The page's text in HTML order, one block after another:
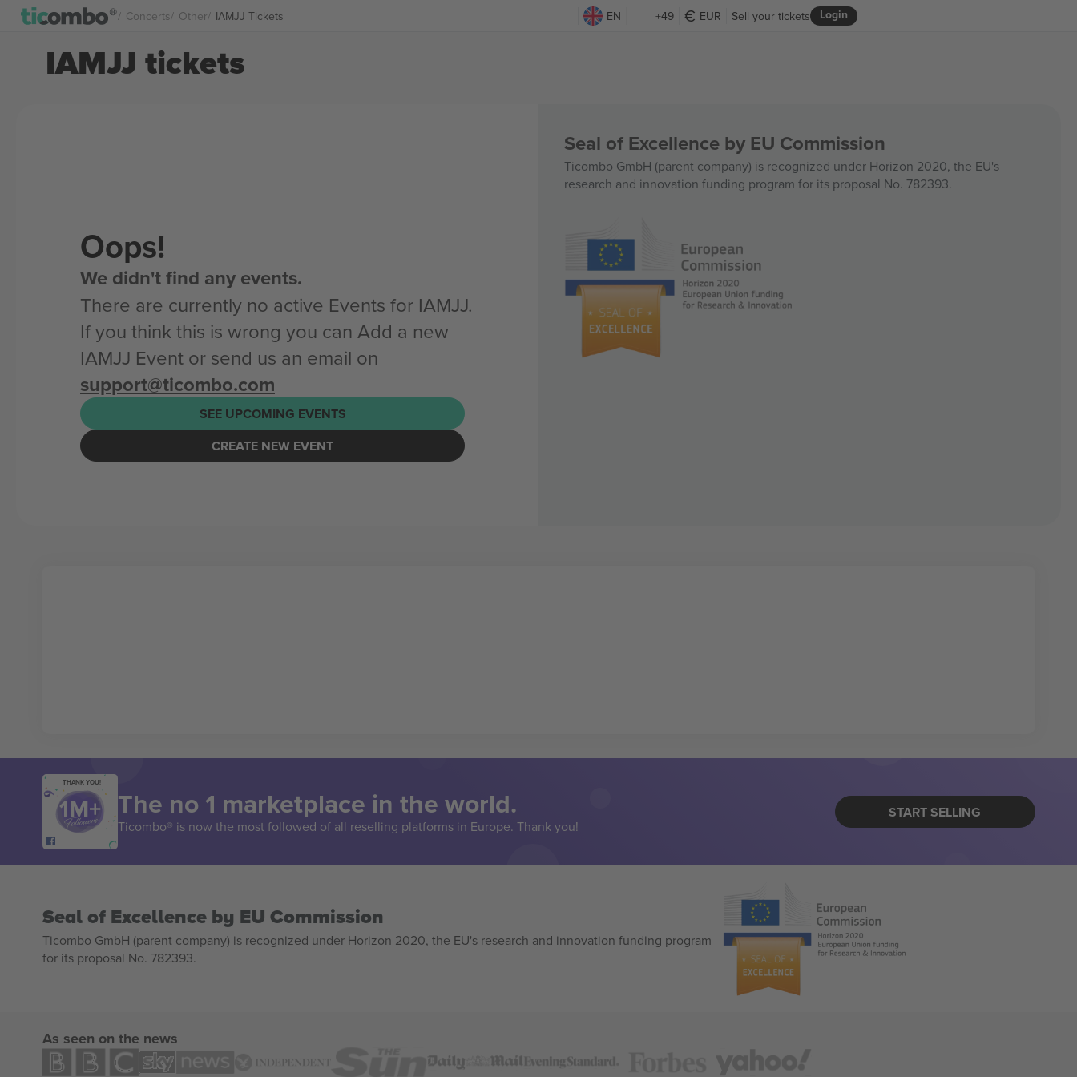
Concerts Other IAMJJ Tickets EN +49 EUR Login
Sell your tickets
IAMJJ tickets
Oops!
We didn't find any events.
There are currently no active Events for IAMJJ.
If you think this is wrong you can Add a new
IAMJJ Event or send us an email on
support@ticombo.com
SEE UPCOMING EVENTS
CREATE NEW EVENT
Seal of Excellence by EU Commission
Ticombo GmbH (parent company) is recognized under Horizon 2020, the EU's
research and innovation funding program for its proposal No. 782393.
THANK YOU!
The no 1 marketplace in the world.
Ticombo® is now the most followed of all reselling platforms in Europe. Thank you!
START SELLING
Seal of Excellence by EU Commission
Ticombo GmbH (parent company) is recognized under Horizon 2020, the EU's research and innovation funding program
for its proposal No. 782393.
As seen on the news